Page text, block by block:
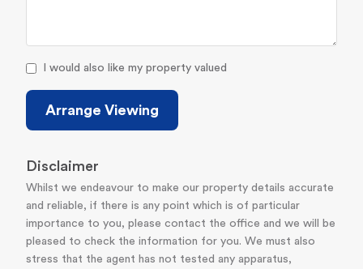
I would also like my property valued
Arrange Viewing
Disclaimer
Whilst we endeavour to make our property details accurate
and reliable, if there is any point which is of particular
importance to you, please contact the office and we will be
pleased to check the information for you. We must also
stress that the agent has not tested any apparatus,